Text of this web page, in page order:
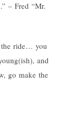
– Fred “Mr.
the ride… you
and
go make the